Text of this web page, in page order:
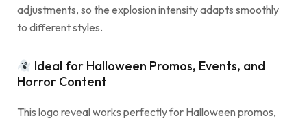
adjustments, so the explosion intensity adapts smoothly
to different styles.
Ideal for Halloween Promos, Events, and
Horror Content
This logo reveal works perfectly for Halloween promos,